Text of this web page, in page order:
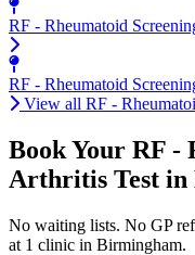
RF - Rheumatoid
RF - Rheumatoid
View all RF -
Book Your RF -
Arthritis Test in
No waiting lists. No GP
at 1 clinic in Birmingham.